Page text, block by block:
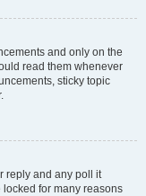
and only on the
read them whenever
sticky topic
reply and any poll it
for many reasons